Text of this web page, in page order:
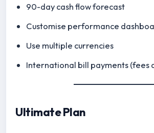
90-day cash flow forecast
Customise performance
Use multiple currencies
International bill payments (fees
Ultimate Plan